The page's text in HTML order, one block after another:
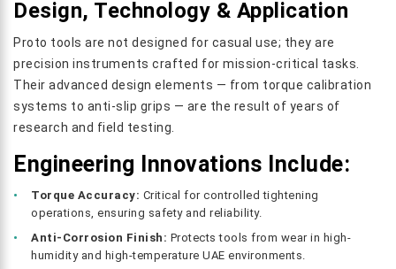
Design, Technology & Application
Proto tools are not designed for casual use; they are
precision instruments crafted for mission-critical tasks.
Their advanced design elements — from torque calibration
systems to anti-slip grips — are the result of years of
research and field testing.
Engineering Innovations Include:
Torque Accuracy: Critical for controlled tightening
operations, ensuring safety and reliability.
Anti-Corrosion Finish: Protects tools from wear in high-
humidity and high-temperature UAE environments.